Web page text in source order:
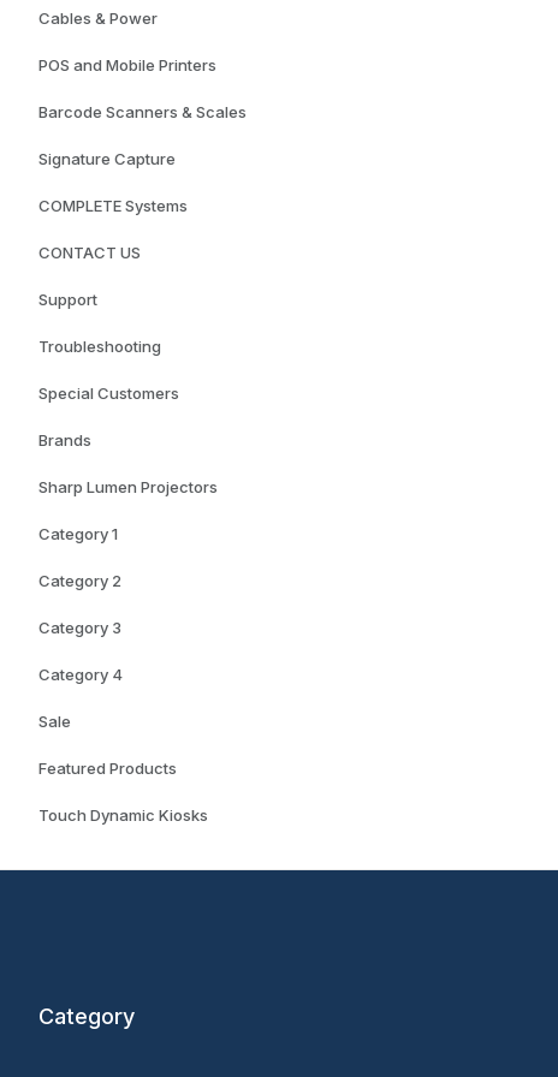
Cables & Power
POS and Mobile Printers
Barcode Scanners & Scales
Signature Capture
COMPLETE Systems
CONTACT US
Support
Troubleshooting
Special Customers
Brands
Sharp Lumen Projectors
Category 1
Category 2
Category 3
Category 4
Sale
Featured Products
Touch Dynamic Kiosks
Category